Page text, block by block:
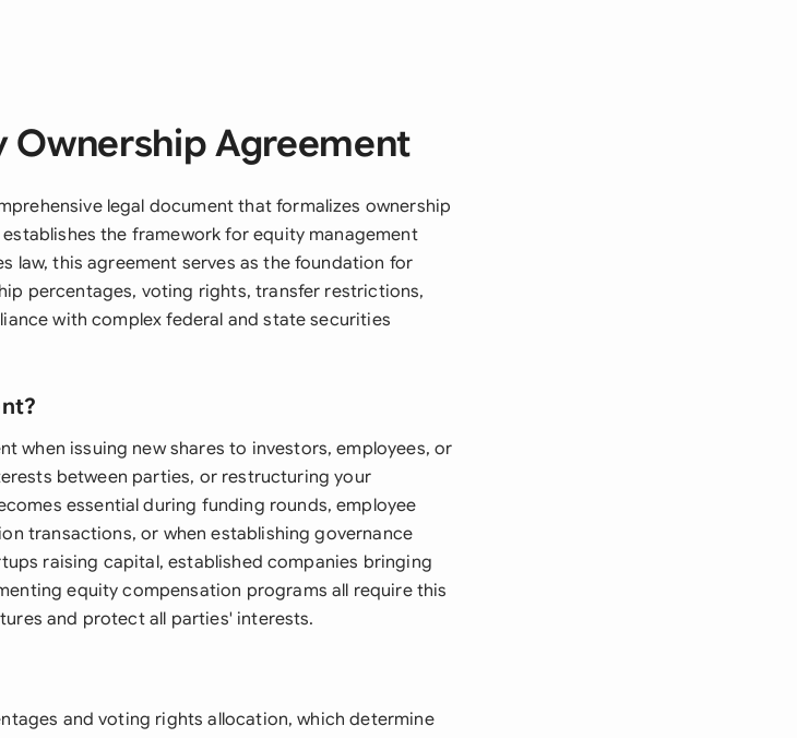
Ownership Agreement
legal document that formalizes ownership
the framework for equity management
law, this agreement serves as the foundation for
percentages, voting rights, transfer restrictions,
with complex federal and state securities
when issuing new shares to investors, employees, or
between parties, or restructuring your
essential during funding rounds, employee
transactions, or when establishing governance
raising capital, established companies bringing
equity compensation programs all require this
and protect all parties' interests.
and voting rights allocation, which determine